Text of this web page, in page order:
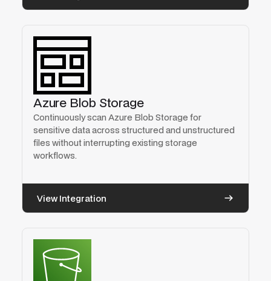
Azure Blob Storage
Continuously scan Azure Blob Storage for
sensitive data across structured and unstructured
files without interrupting existing storage
workflows.
View Integration